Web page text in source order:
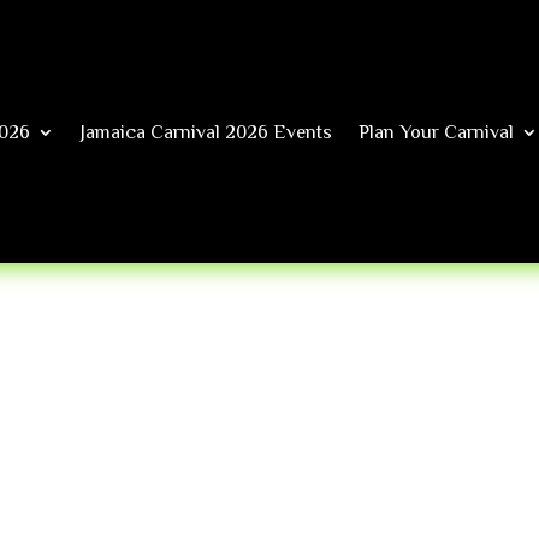
Jamaica Carnival 2026 Events Plan Your Carnival